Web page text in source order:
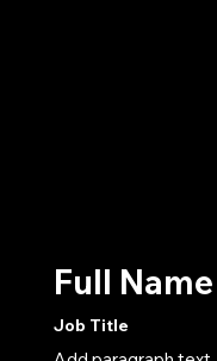
Full
Job Title